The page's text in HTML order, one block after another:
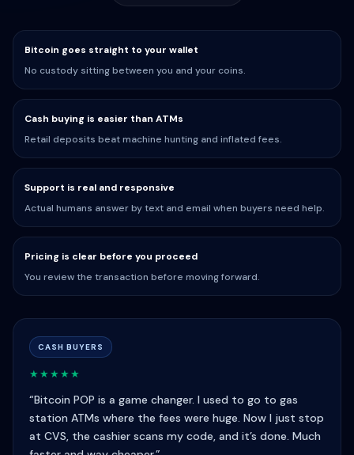
Bitcoin goes straight to your wallet
No custody sitting between you and your coins.
Cash buying is easier than ATMs
Retail deposits beat machine hunting and inflated fees.
Support is real and responsive
Actual humans answer by text and email when buyers need help.
Pricing is clear before you proceed
You review the transaction before moving forward.
CASH BUYERS
★★★★★
“Bitcoin POP is a game changer. I used to go to gas
station ATMs where the fees were huge. Now I just stop
at CVS, the cashier scans my code, and it’s done. Much